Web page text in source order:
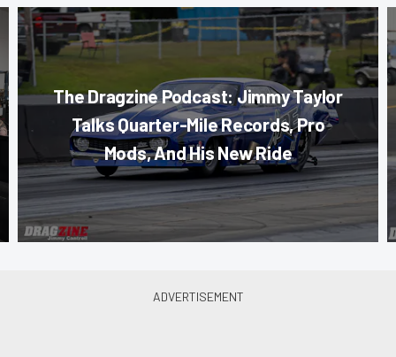
The Dragzine Podcast: Jimmy Taylor
Talks Quarter-Mile Records, Pro
Mods, And His New Ride